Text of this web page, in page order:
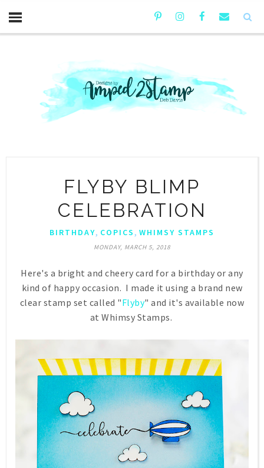
FLYBY BLIMP
CELEBRATION
BIRTHDAY, COPICS , WHIMSY STAMPS
MONDAY, MARCH 5, 2018
Here's a bright and cheery card for a birthday or any
kind of happy occasion. I made it using a brand new
clear stamp set called "Flyby" and it's available now
at Whimsy Stamps.